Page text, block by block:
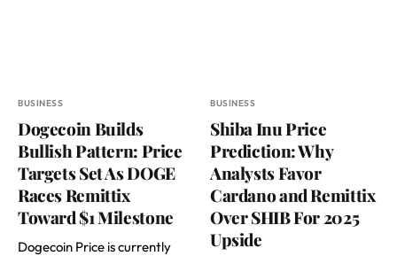
BUSINESS
Dogecoin Builds
Bullish Pattern: Price
Targets Set As DOGE
Races Remittix
Toward $1 Milestone
Dogecoin Price is currently
BUSINESS
Shiba Inu Price
Prediction: Why
Analysts Favor
Cardano and Remittix
Over SHIB For 2025
Upside